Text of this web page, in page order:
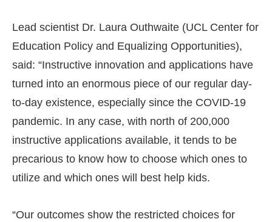
Lead scientist Dr. Laura Outhwaite (UCL Center for
Education Policy and Equalizing Opportunities),
said: “Instructive innovation and applications have
turned into an enormous piece of our regular day-
to-day existence, especially since the COVID-19
pandemic. In any case, with north of 200,000
instructive applications available, it tends to be
precarious to know how to choose which ones to
utilize and which ones will best help kids.
“Our outcomes show the restricted choices for